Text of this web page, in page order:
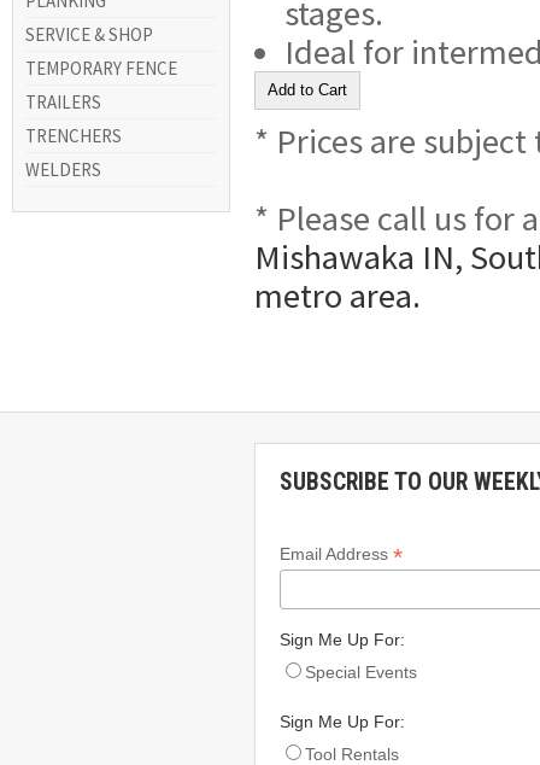
SERVICE & SHOP
TEMPORARY FENCE
TRAILERS
TRENCHERS
WELDERS
stages.
Ideal for
* Prices are subject
* Please call us for
Mishawaka IN,
metro area.
SUBSCRIBE TO OUR
Email Address *
Sign Me Up For:
Special Events
Sign Me Up For:
Tool Rentals